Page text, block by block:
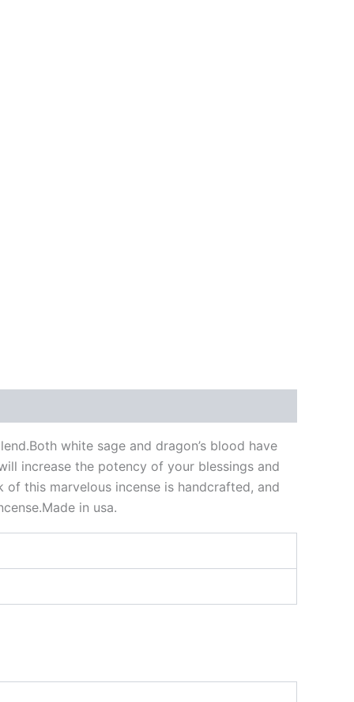
white sage and dragon’s blood have
increase the potency of your blessings and
this marvelous incense is handcrafted, and
in usa.